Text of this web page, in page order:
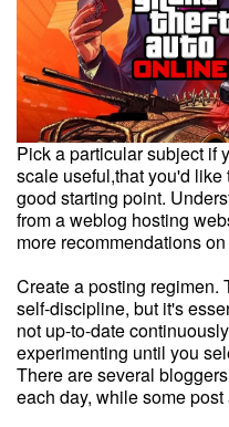
Pick a particular subject if
scale useful,that you'd
good starting point.
from a weblog hosting
more recommendations
Create a posting regimen.
self-discipline, but it's
not up-to-date
experimenting until you
There are several
each day, while some